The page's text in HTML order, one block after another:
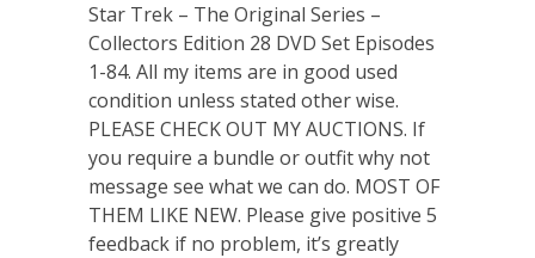
Star Trek – The Original Series –
Collectors Edition 28 DVD Set Episodes
1-84. All my items are in good used
condition unless stated other wise.
PLEASE CHECK OUT MY AUCTIONS. If
you require a bundle or outfit why not
message see what we can do. MOST OF
THEM LIKE NEW. Please give positive 5
feedback if no problem, it’s greatly